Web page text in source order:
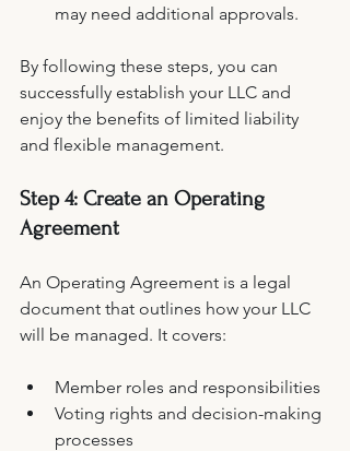
may need additional approvals.
By following these steps, you can
successfully establish your LLC and
enjoy the benefits of limited liability
and flexible management.
Step 4: Create an Operating
Agreement
An Operating Agreement is a legal
document that outlines how your LLC
will be managed. It covers:
Member roles and responsibilities
Voting rights and decision-making
processes